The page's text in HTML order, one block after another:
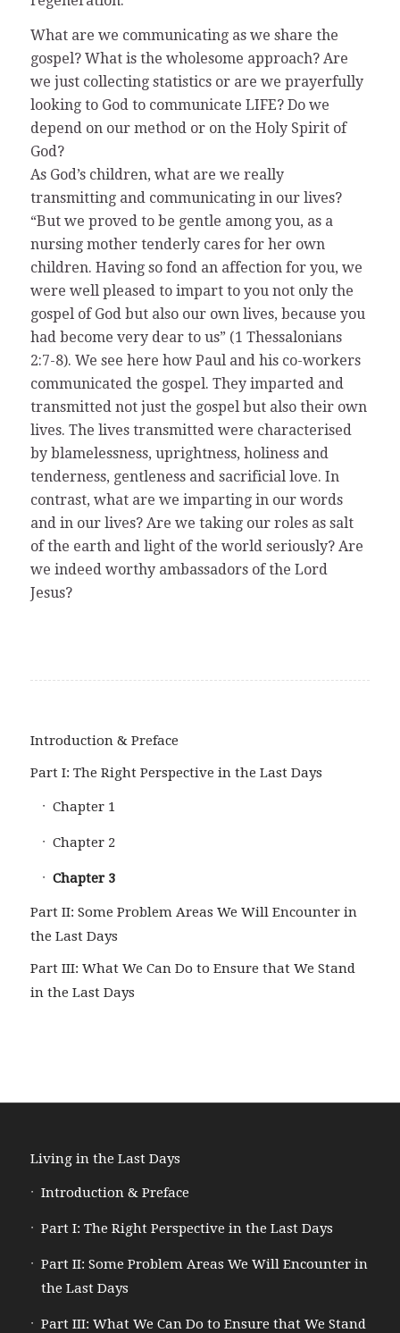
What are we communicating as we share the
gospel? What is the wholesome approach? Are
we just collecting statistics or are we prayerfully
looking to God to communicate LIFE? Do we
depend on our method or on the Holy Spirit of
God?
As God’s children, what are we really
transmitting and communicating in our lives?
“But we proved to be gentle among you, as a
nursing mother tenderly cares for her own
children. Having so fond an affection for you, we
were well pleased to impart to you not only the
gospel of God but also our own lives, because you
had become very dear to us” (1 Thessalonians
2:7-8). We see here how Paul and his co-workers
communicated the gospel. They imparted and
transmitted not just the gospel but also their own
lives. The lives transmitted were characterised
by blamelessness, uprightness, holiness and
tenderness, gentleness and sacrificial love. In
contrast, what are we imparting in our words
and in our lives? Are we taking our roles as salt
of the earth and light of the world seriously? Are
we indeed worthy ambassadors of the Lord
Jesus?
Introduction & Preface
Part I: The Right Perspective in the Last Days
Chapter 1
Chapter 2
Chapter 3
Part II: Some Problem Areas We Will Encounter in
the Last Days
Part III: What We Can Do to Ensure that We Stand
in the Last Days
Living in the Last Days
Introduction & Preface
Part I: The Right Perspective in the Last Days
Part II: Some Problem Areas We Will Encounter in
the Last Days
Part III: What We Can Do to Ensure that We Stand